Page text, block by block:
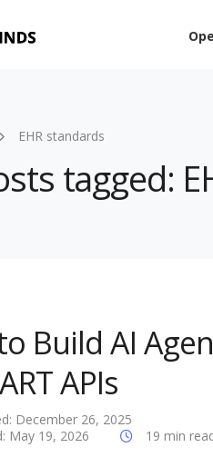
EHR standards
tagged:
Build AI
APIs
December 26, 2025
May 19, 2026
19 min